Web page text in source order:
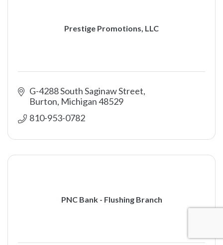
Prestige Promotions, LLC
G-4288 South Saginaw Street
Burton Michigan48529
810-953-0782
PNC Bank - Flushing Branch